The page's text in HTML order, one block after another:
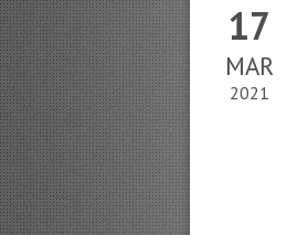
17
MAR
2021